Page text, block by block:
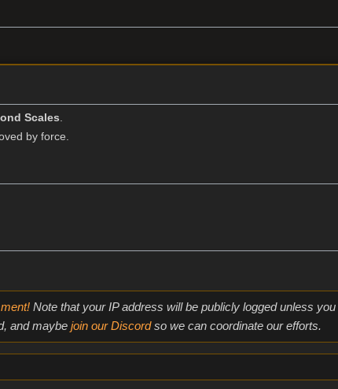
Scales.
by force.
Note that your IP address will be publicly logged unless you
and maybe join our Discordso we can coordinate our efforts.